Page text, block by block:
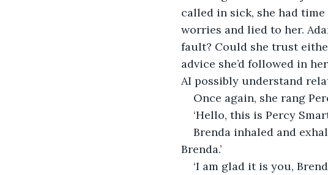
called in sick, she had
worries and lied to her.
fault? Could she trust
advice she’d followed in
AI possibly understand
Once again, she rang
‘Hello, this is Percy
Brenda inhaled and
Brenda.’
‘I am glad it is you,